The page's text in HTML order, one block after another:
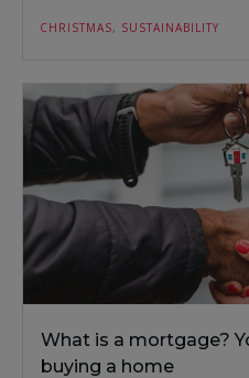
CHRISTMAS, SUSTAINABILITY
What is a mortgage?
buying a home